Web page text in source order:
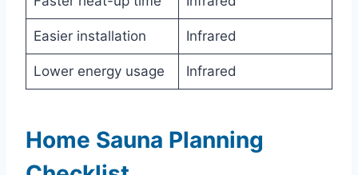
Easier installation Infrared
Lower energy usage Infrared
Home Sauna Planning